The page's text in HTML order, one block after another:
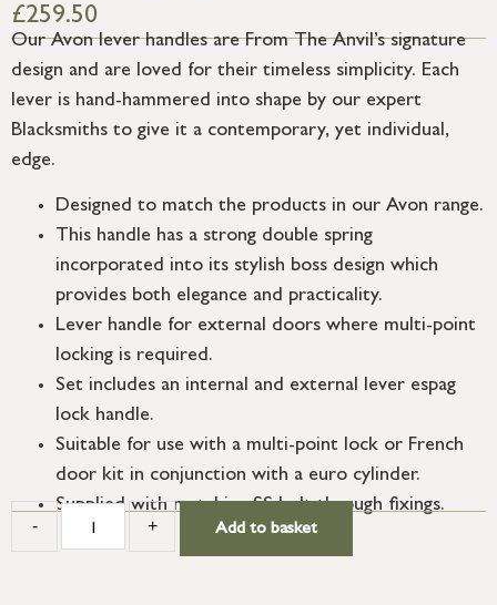
£259.50
Our Avon lever handles are From The Anvil’s signature
design and are loved for their timeless simplicity. Each
lever is hand-hammered into shape by our expert
Blacksmiths to give it a contemporary, yet individual,
edge.
Designed to match the products in our Avon range.
This handle has a strong double spring
incorporated into its stylish boss design which
provides both elegance and practicality.
Lever handle for external doors where multi-point
locking is required.
Set includes an internal and external lever espag
lock handle.
Suitable for use with a multi-point lock or French
door kit in conjunction with a euro cylinder.
Supplied with matching SS bolt through fixings.
- + Add to basket